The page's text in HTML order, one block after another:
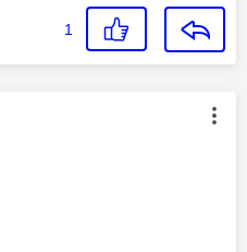
1
authored by: